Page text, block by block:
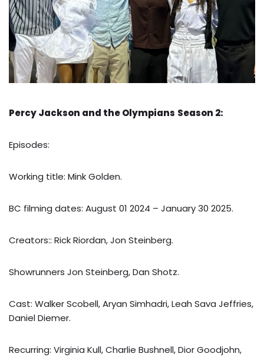
Percy Jackson and the Olympians Season 2:
Episodes:
Working title: Mink Golden.
BC filming dates: August 01 2024 – January 30 2025.
Creators:: Rick Riordan, Jon Steinberg.
Showrunners Jon Steinberg, Dan Shotz.
Cast: Walker Scobell, Aryan Simhadri, Leah Sava Jeffries,
Daniel Diemer.
Recurring: Virginia Kull, Charlie Bushnell, Dior Goodjohn,